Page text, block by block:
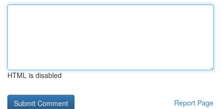
HTML is disabled
Report Page